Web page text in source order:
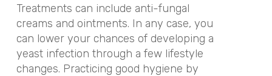
Treatments can include anti-fungal
creams and ointments. In any case, you
can lower your chances of developing a
yeast infection through a few lifestyle
changes. Practicing good hygiene by